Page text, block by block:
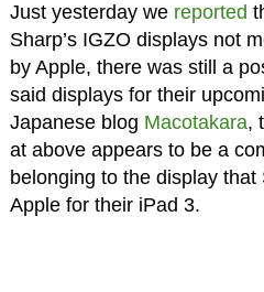
Just yesterday we reported
Sharp’s IGZO displays not
by Apple, there was still a
said displays for their
Japanese blog Macotakara,
at above appears to be a
belonging to the display
Apple for their iPad 3.